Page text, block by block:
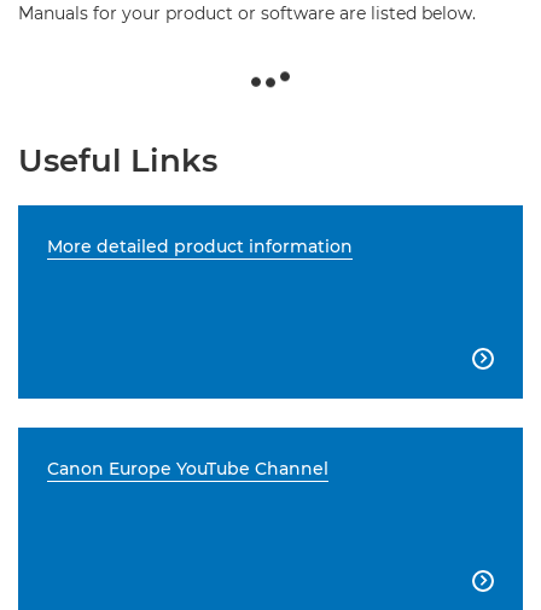
Manuals for your product or software are listed below.
Useful Links
More detailed product information

Canon Europe YouTube Channel
